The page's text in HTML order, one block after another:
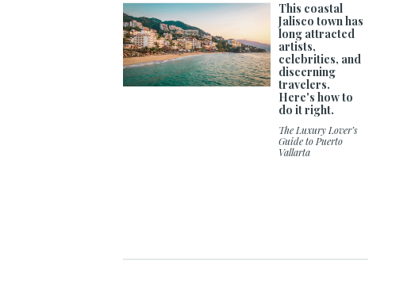
This coastal
Jalisco town has
long attracted
artists,
celebrities, and
discerning
travelers.
Here's how to
do it right.
The Luxury Lover’s
Guide to Puerto
Vallarta